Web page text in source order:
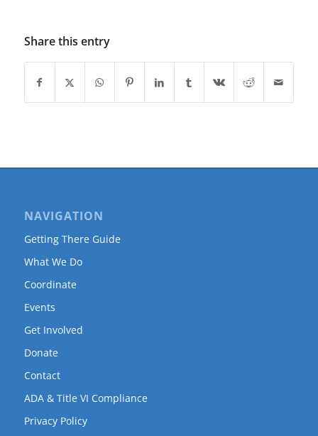
Share this entry
NAVIGATION
Getting There Guide
What We Do
Coordinate
Events
Get Involved
Donate
Contact
ADA & Title VI Compliance
Privacy Policy